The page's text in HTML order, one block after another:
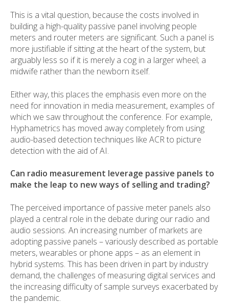
This is a vital question, because the costs involved in
building a high-quality passive panel involving people
meters and router meters are significant. Such a panel is
more justifiable if sitting at the heart of the system, but
arguably less so if it is merely a cog in a larger wheel; a
midwife rather than the newborn itself.
Either way, this places the emphasis even more on the
need for innovation in media measurement, examples of
which we saw throughout the conference. For example,
Hyphametrics has moved away completely from using
audio-based detection techniques like ACR to picture
detection with the aid of AI.
Can radio measurement leverage passive panels to
make the leap to new ways of selling and trading?
The perceived importance of passive meter panels also
played a central role in the debate during our radio and
audio sessions. An increasing number of markets are
adopting passive panels – variously described as portable
meters, wearables or phone apps – as an element in
hybrid systems. This has been driven in part by industry
demand, the challenges of measuring digital services and
the increasing difficulty of sample surveys exacerbated by
the pandemic.